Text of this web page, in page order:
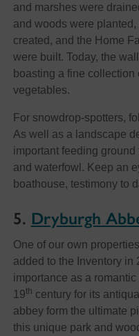
and marshes were
and woods were
created, and the Home
were built. Today, the
boasting a fine collection
vegetables.
For snowdrop-spotters,
As well as a landscape
important feeding
and waterfowl. Keep an
boathouse, testimony to
5. Dryburgh
One of our own
added to the Inventory in
importance as a
19th century for its
abbey form the ultimate
this unique park and